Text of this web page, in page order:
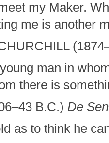
my Maker.
me is another
HURCHILL
man in
there is
B.C.) De
as to think he